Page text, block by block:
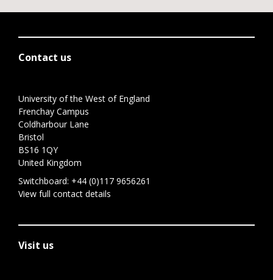
Contact us
University of the West of England
Frenchay Campus
Coldharbour Lane
Bristol
BS16 1QY
United Kingdom
Switchboard: +44 (0)117 9656261
View full contact details
Visit us